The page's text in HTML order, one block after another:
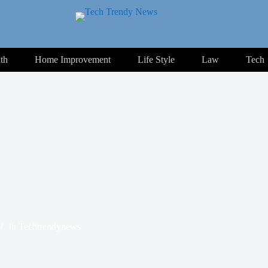
Home Improvement Life Style Law Tech